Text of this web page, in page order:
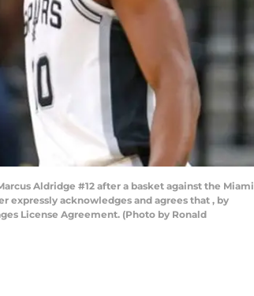
Aldridge #12 after a basket against the Miami
expressly acknowledges and agrees that , by
License Agreement. (Photo by Ronald